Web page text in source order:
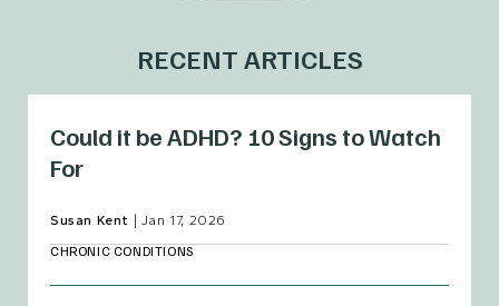
RECENT ARTICLES
Could it be ADHD? 10 Signs to Watch
For
Susan Kent Jan 17, 2026
CHRONIC CONDITIONS